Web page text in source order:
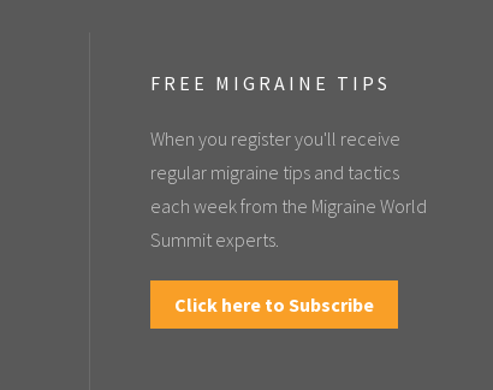
FREE MIGRAINE TIPS
When you register you'll receive
regular migraine tips and tactics
each week from the Migraine World
Summit experts.
Click here to Subscribe